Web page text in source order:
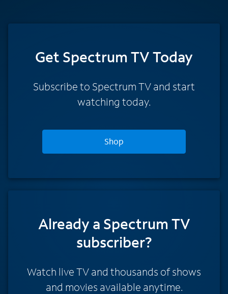
Get Spectrum TV Today
Subscribe to Spectrum TV and start
watching today.
Shop
Already a Spectrum TV
subscriber?
Watch live TV and thousands of shows
and movies available anytime.